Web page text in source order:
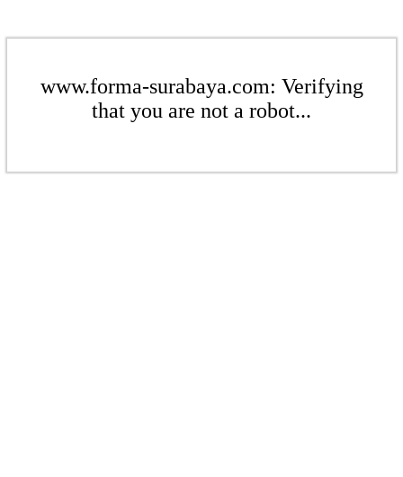
www.forma-surabaya.com: Verifying
that you are not a robot...